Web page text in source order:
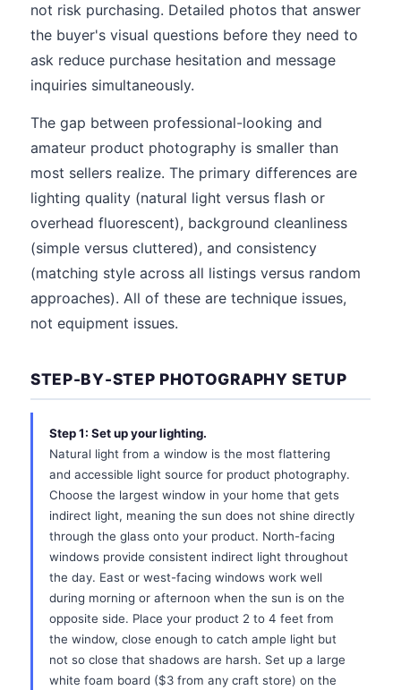
not risk purchasing. Detailed photos that answer
the buyer's visual questions before they need to
ask reduce purchase hesitation and message
inquiries simultaneously.
The gap between professional-looking and
amateur product photography is smaller than
most sellers realize. The primary differences are
lighting quality (natural light versus flash or
overhead fluorescent), background cleanliness
(simple versus cluttered), and consistency
(matching style across all listings versus random
approaches). All of these are technique issues,
not equipment issues.
STEP-BY-STEP PHOTOGRAPHY SETUP
Step 1: Set up your lighting.
Natural light from a window is the most flattering
and accessible light source for product photography.
Choose the largest window in your home that gets
indirect light, meaning the sun does not shine directly
through the glass onto your product. North-facing
windows provide consistent indirect light throughout
the day. East or west-facing windows work well
during morning or afternoon when the sun is on the
opposite side. Place your product 2 to 4 feet from
the window, close enough to catch ample light but
not so close that shadows are harsh. Set up a large
white foam board ($3 from any craft store) on the